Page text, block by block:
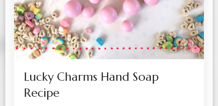
Lucky Charms Hand Soap
Recipe